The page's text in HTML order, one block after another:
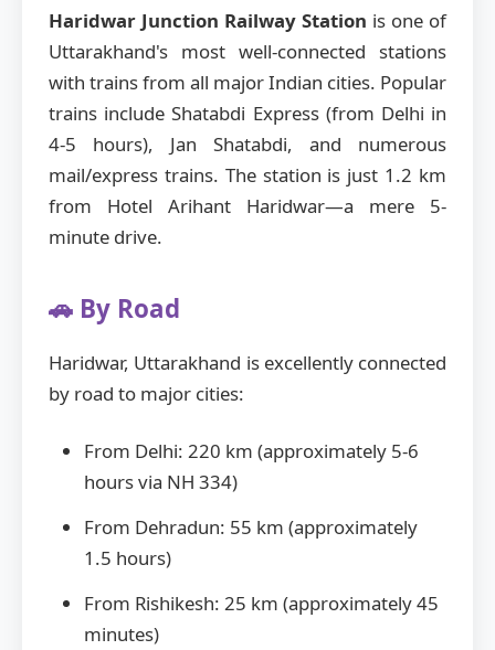
Haridwar Junction Railway Station is one of
Uttarakhand's most well-connected stations
with trains from all major Indian cities. Popular
trains include Shatabdi Express (from Delhi in
4-5 hours), Jan Shatabdi, and numerous
mail/express trains. The station is just 1.2 km
from Hotel Arihant Haridwar—a mere 5-
minute drive.
🚗 By Road
Haridwar, Uttarakhand is excellently connected
by road to major cities:
From Delhi: 220 km (approximately 5-6
hours via NH 334)
From Dehradun: 55 km (approximately
1.5 hours)
From Rishikesh: 25 km (approximately 45
minutes)